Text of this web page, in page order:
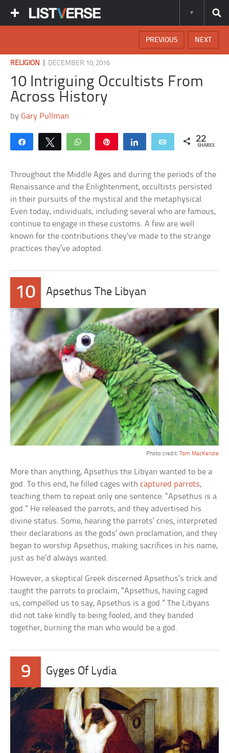
NEXT
PREVIOUS
RELIGION DECEMBER 10, 2016
10 Intriguing Occultists From
Across History
byGary Pullman
Share Tweet WhatsApp Share Email 22
SHARES
Throughout the Middle Ages and during the periods of the
Renaissance and the Enlightenment, occultists persisted
in their pursuits of the mystical and the metaphysical.
Even today, individuals, including several who are famous,
continue to engage in these customs. A few are well
known for the contributions they’ve made to the strange
practices they’ve adopted.
10 Apsethus The Libyan
Photo credit: Tom MacKenzie
More than anything, Apsethus the Libyan wanted to be a
god. To this end, he filled cages withcaptured parrots,
teaching them to repeat only one sentence: “Apsethus is a
god.” He released the parrots, and they advertised his
divine status. Some, hearing the parrots’ cries, interpreted
their declarations as the gods’ own proclamation, and they
began to worship Apsethus, making sacrifices in his name,
just as he’d always wanted.
However, a skeptical Greek discerned Apsethus’s trick and
taught the parrots to proclaim, “Apsethus, having caged
us, compelled us to say, Apsethus is a god.” The Libyans
did not take kindly to being fooled, and they banded
together, burning the man who would be a god.
9 Gyges Of Lydia